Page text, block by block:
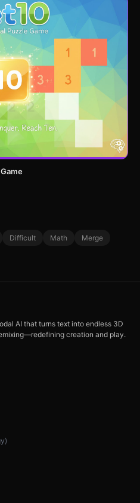
Difficult Math Merge
AI that turns text into endless 3D
creation and play.